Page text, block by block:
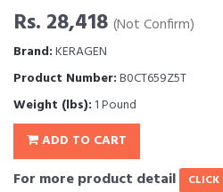
Rs. 28,418 (Not Confirm)
Brand:KERAGEN
Product Number:B0CT659Z5T
Weight (lbs): 1 Pound
ADD TO CART
For more product detail CLICK